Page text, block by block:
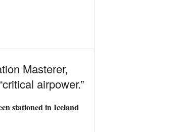
Masterer,
airpower.”
stationed in Iceland